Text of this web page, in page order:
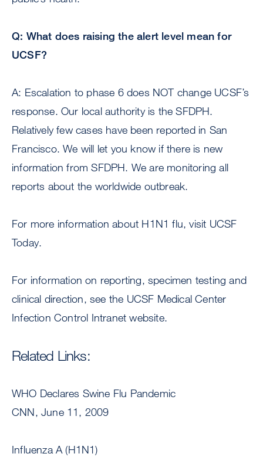
Q: What does raising the alert level mean for
UCSF?
A: Escalation to phase 6 does NOT change UCSF’s
response. Our local authority is the SFDPH.
Relatively few cases have been reported in San
Francisco. We will let you know if there is new
information from SFDPH. We are monitoring all
reports about the worldwide outbreak.
For more information about H1N1 flu, visit UCSF
Today.
For information on reporting, specimen testing and
clinical direction, see the UCSF Medical Center
Infection Control Intranet website.
Related Links:
WHO Declares Swine Flu Pandemic
CNN, June 11, 2009
Influenza A (H1N1)